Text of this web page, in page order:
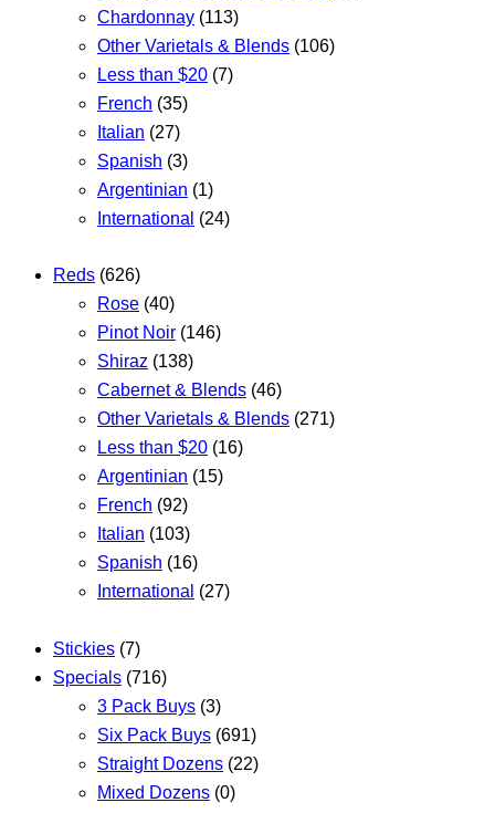
Chardonnay (113)
Other Varietals & Blends (106)
Less than $20 (7)
French (35)
Italian (27)
Spanish (3)
Argentinian (1)
International (24)
Reds (626)
Rose (40)
Pinot Noir (146)
Shiraz (138)
Cabernet & Blends (46)
Other Varietals & Blends (271)
Less than $20 (16)
Argentinian (15)
French (92)
Italian (103)
Spanish (16)
International (27)
Stickies (7)
Specials (716)
3 Pack Buys (3)
Six Pack Buys (691)
Straight Dozens (22)
Mixed Dozens (0)